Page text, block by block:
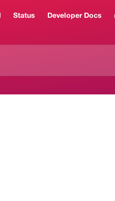
Status Developer Docs